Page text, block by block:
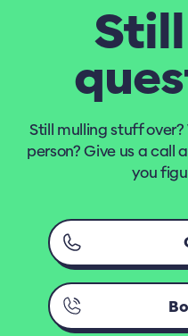
Still mulling stuff
person? Give us a call
you